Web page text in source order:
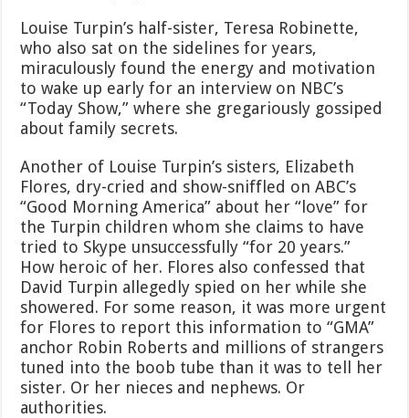
Louise Turpin’s half-sister, Teresa Robinette,
who also sat on the sidelines for years,
miraculously found the energy and motivation
to wake up early for an interview on NBC’s
“Today Show,” where she gregariously gossiped
about family secrets.
Another of Louise Turpin’s sisters, Elizabeth
Flores, dry-cried and show-sniffled on ABC’s
“Good Morning America” about her “love” for
the Turpin children whom she claims to have
tried to Skype unsuccessfully “for 20 years.”
How heroic of her. Flores also confessed that
David Turpin allegedly spied on her while she
showered. For some reason, it was more urgent
for Flores to report this information to “GMA”
anchor Robin Roberts and millions of strangers
tuned into the boob tube than it was to tell her
sister. Or her nieces and nephews. Or
authorities.